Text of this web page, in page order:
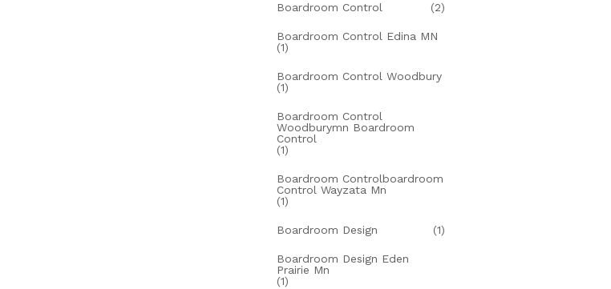
Boardroom Control (2)
Boardroom Control Edina MN
(1)
Boardroom Control Woodbury
(1)
Boardroom Control
Woodburymn Boardroom
Control
(1)
Boardroom Controlboardroom
Control Wayzata Mn
(1)
Boardroom Design (1)
Boardroom Design Eden
Prairie Mn
(1)